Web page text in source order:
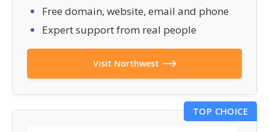
Free domain, website, email and phone
Expert support from real people
Visit Northwest
TOP CHOICE